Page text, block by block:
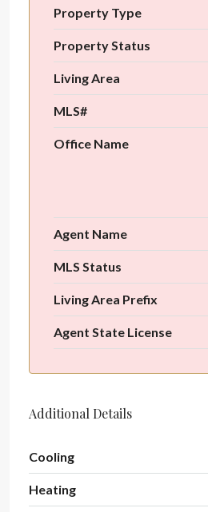
Property Type
Property Status
Living Area
MLS#
Office Name
Agent Name
MLS Status
Living Area Prefix
Agent State License
Additional Details
Cooling
Heating